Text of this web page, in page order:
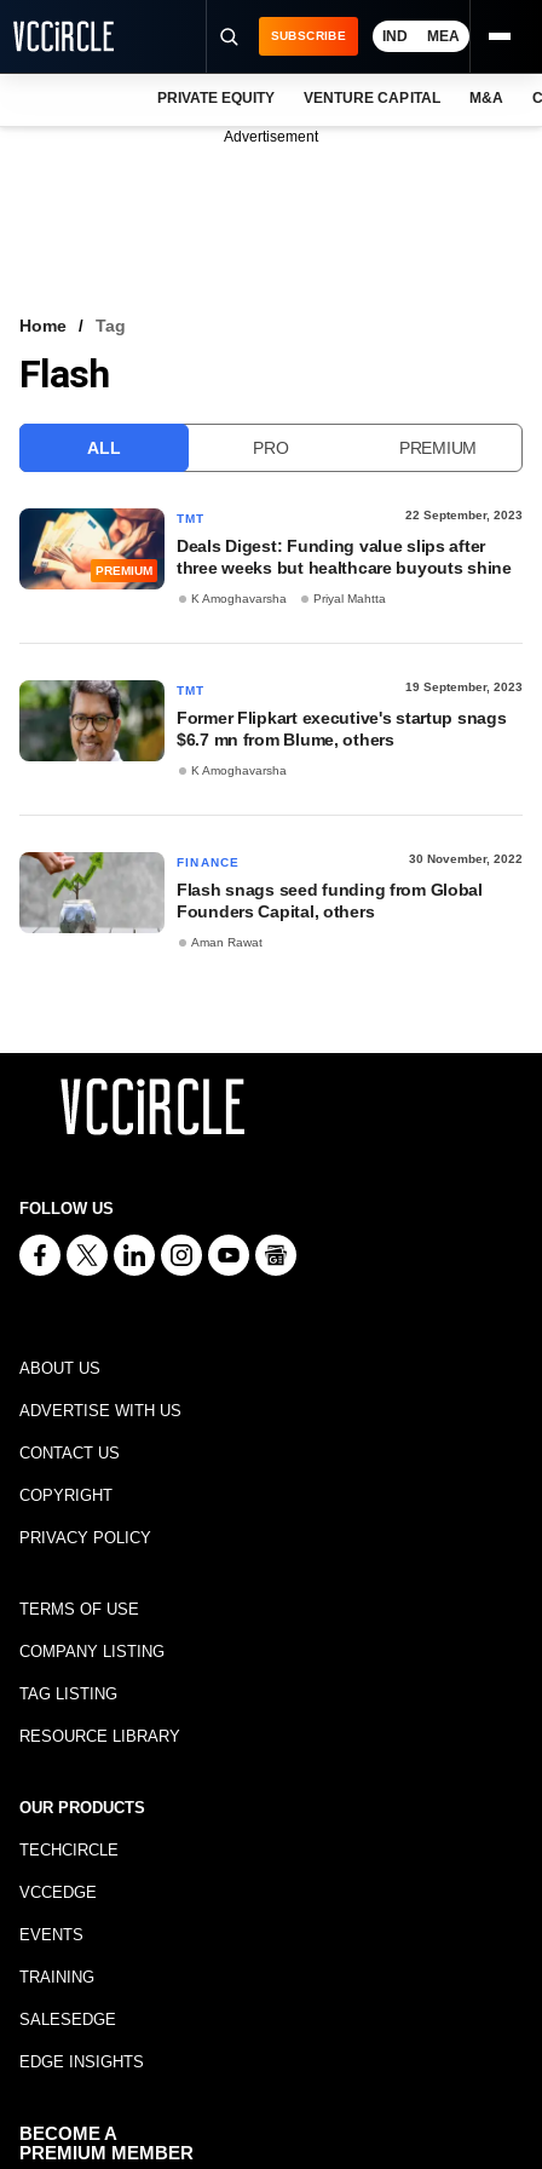
VCC INTELLIGENCE
SUBSCRIBE IND MEA
PRIVATE EQUITY VENTURE CAPITAL M&A
Advertisement
Home Tag
Flash
ALL PRO PREMIUM
PREMIUM
TMT 22 September, 2023
Deals Digest: Funding value slips after
three weeks but healthcare buyouts shine
K Amoghavarsha Priyal Mahtta
TMT 19 September, 2023
Former Flipkart executive's startup snags
$6.7 mn from Blume, others
K Amoghavarsha
FINANCE 30 November, 2022
Flash snags seed funding from Global
Founders Capital, others
Aman Rawat
FOLLOW US
ABOUT US
ADVERTISE WITH US
CONTACT US
COPYRIGHT
PRIVACY POLICY
TERMS OF USE
COMPANY LISTING
TAG LISTING
RESOURCE LIBRARY
OUR PRODUCTS
TECHCIRCLE
VCCEDGE
EVENTS
TRAINING
SALESEDGE
EDGE INSIGHTS
BECOME A
PREMIUM MEMBER